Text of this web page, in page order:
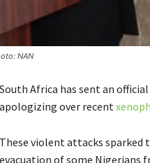
NAN
South Africa has sent an
apologizing over recent
These violent attacks sparked
evacuation of some Nigerians